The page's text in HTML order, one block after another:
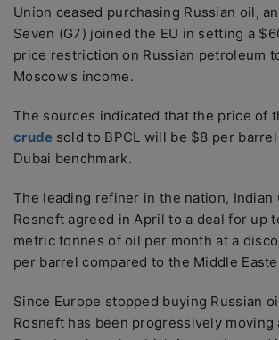
Union ceased purchasing Russian oil,
Seven (G7) joined the EU in setting a
price restriction on Russian petroleum
Moscow’s income.
The sources indicated that the price of
crude sold to BPCL will be $8 per
Dubai benchmark.
The leading refiner in the nation, Indian
Rosneft agreed in April to a deal for up
metric tonnes of oil per month at a
per barrel compared to the Middle
Since Europe stopped buying Russian
Rosneft has been progressively moving